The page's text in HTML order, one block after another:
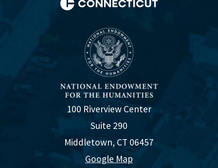
100 Riverview Center
Suite 290
Middletown, CT 06457
Google Map